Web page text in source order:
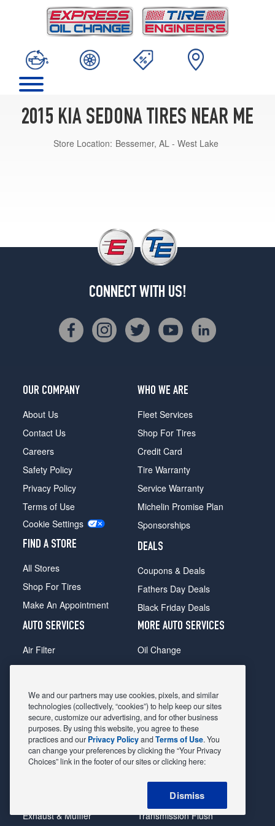
2015 KIA SEDONA TIRES NEAR ME
Store Location: Bessemer, AL - West Lake
CONNECT WITH US!
OUR COMPANY
About Us
Contact Us
Careers
Safety Policy
Privacy Policy
Terms of Use
Cookie Settings
FIND A STORE
All Stores
Shop For Tires
Make An Appointment
WHO WE ARE
Fleet Services
Shop For Tires
Credit Card
Tire Warranty
Service Warranty
Michelin Promise Plan
Sponsorships
DEALS
Coupons & Deals
Fathers Day Deals
Black Friday Deals
AUTO SERVICES
Air Filter
Alignment
Belts & Hoses
Brake Pads
Brake Rotors
Car Diagnostic
Exhaust & Muffler
MORE AUTO SERVICES
Oil Change
Radiator
Shocks Struts
Alternator & Starter
State Inspection
Steering & Suspension
Tire Rotation & Balance
Transmission Flush
We and our partners may use cookies, pixels, and similar
technologies (collectively, “cookies”) to help keep our sites
secure, customize our advertising, and for other business
purposes. By using this website, you agree to these
practices and our Privacy PolicyandTerms of Use. You
can change your preferences by clicking the “Your Privacy
Choices” link in the footer of our sites or clicking here:
Dismiss